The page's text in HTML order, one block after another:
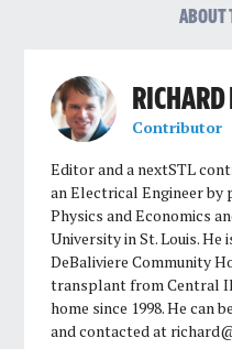
ABOUT
RICHARD
Contributor
Editor and a nextSTL
an Electrical Engineer by
Physics and Economics
University in St. Louis.
DeBaliviere Community
transplant from Central
home since 1998. He can
and contacted at